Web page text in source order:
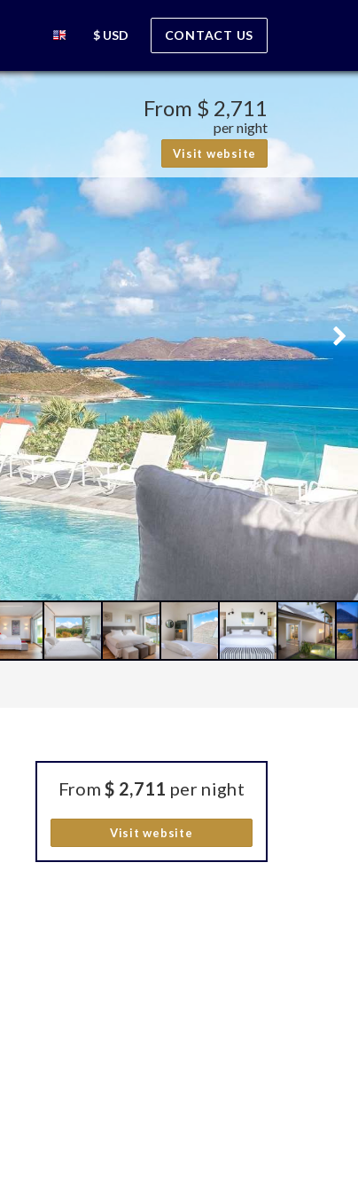
$ USD CONTACT US
From $ 2,711
per night
Visit website
From $ 2,711 per night
Visit website